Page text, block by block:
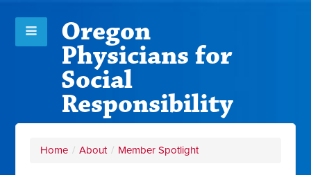
Oregon
Physicians for
Social
Responsibility
Home / About / Member Spotlight